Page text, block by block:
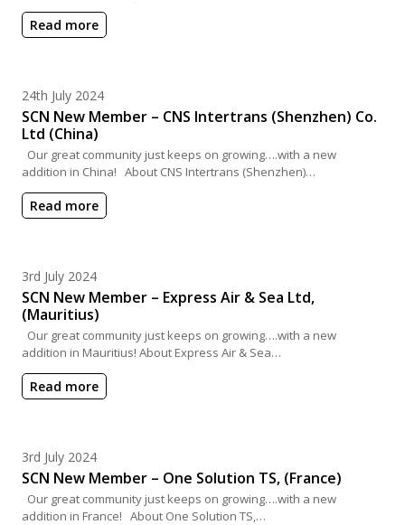
Read more
Posted on
24th July 2024
SCN New Member – CNS Intertrans (Shenzhen) Co.
Ltd (China)
Our great community just keeps on growing….with a new
addition in China! About CNS Intertrans (Shenzhen)…
Read more
Posted on
3rd July 2024
SCN New Member – Express Air & Sea Ltd,
(Mauritius)
Our great community just keeps on growing….with a new
addition in Mauritius! About Express Air & Sea…
Read more
Posted on
3rd July 2024
SCN New Member – One Solution TS, (France)
Our great community just keeps on growing….with a new
addition in France! About One Solution TS,…